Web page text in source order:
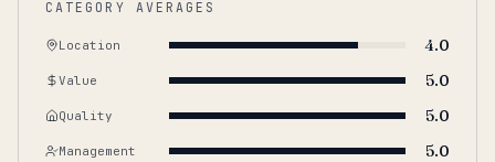
CATEGORY AVERAGES
Location 4.0
Value 5.0
Quality 5.0
Management 5.0